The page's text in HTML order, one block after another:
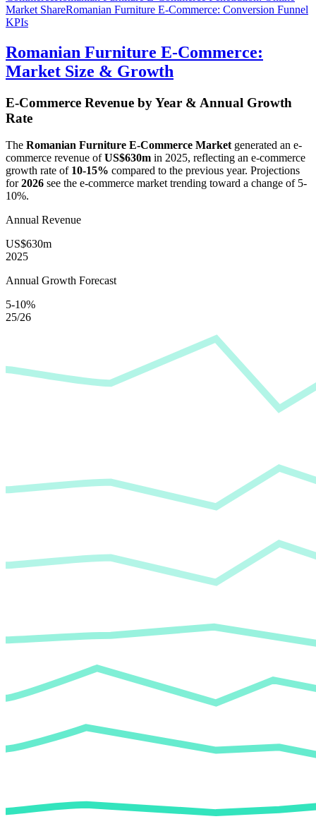
Market ShareRomanian Furniture E-Commerce: Conversion Funnel
KPIs
Romanian Furniture E-Commerce:
Market Size & Growth
E-Commerce Revenue by Year & Annual Growth
Rate
The Romanian Furniture E-Commerce Market generated an e-
commerce revenue ofUS$630m in 2025, reflecting an e-commerce
growth rate of 10-15% compared to the previous year. Projections
for2026 see the e-commerce market trending toward a change of 5-
10%.
Annual Revenue
US$630m
2025
Annual Growth Forecast
5-10%
25/26